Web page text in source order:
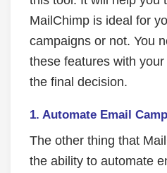
MailChimp is ideal for
campaigns or not. You
these features with
the final decision.
1. Automate Email
The other thing that
the ability to automate